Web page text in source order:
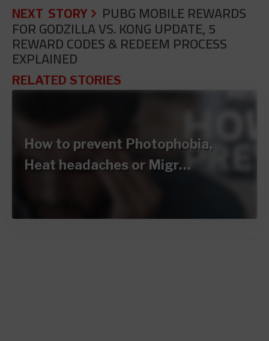
NEXT STORY PUBG MOBILE REWARDS
FOR GODZILLA VS. KONG UPDATE, 5
REWARD CODES & REDEEM PROCESS
EXPLAINED
RELATED STORIES
How to prevent Photophobia,
Heat headaches or Migr…